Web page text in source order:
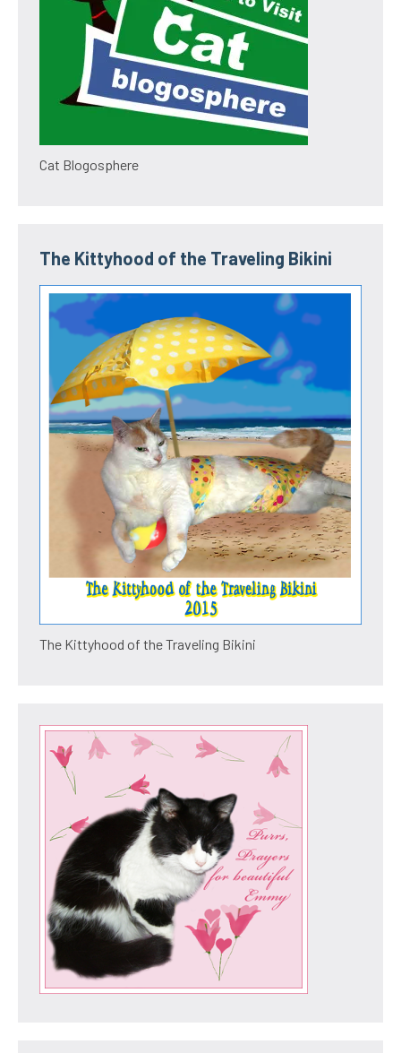
Cat Blogosphere
The Kittyhood of the Traveling Bikini
The Kittyhood of the Traveling Bikini